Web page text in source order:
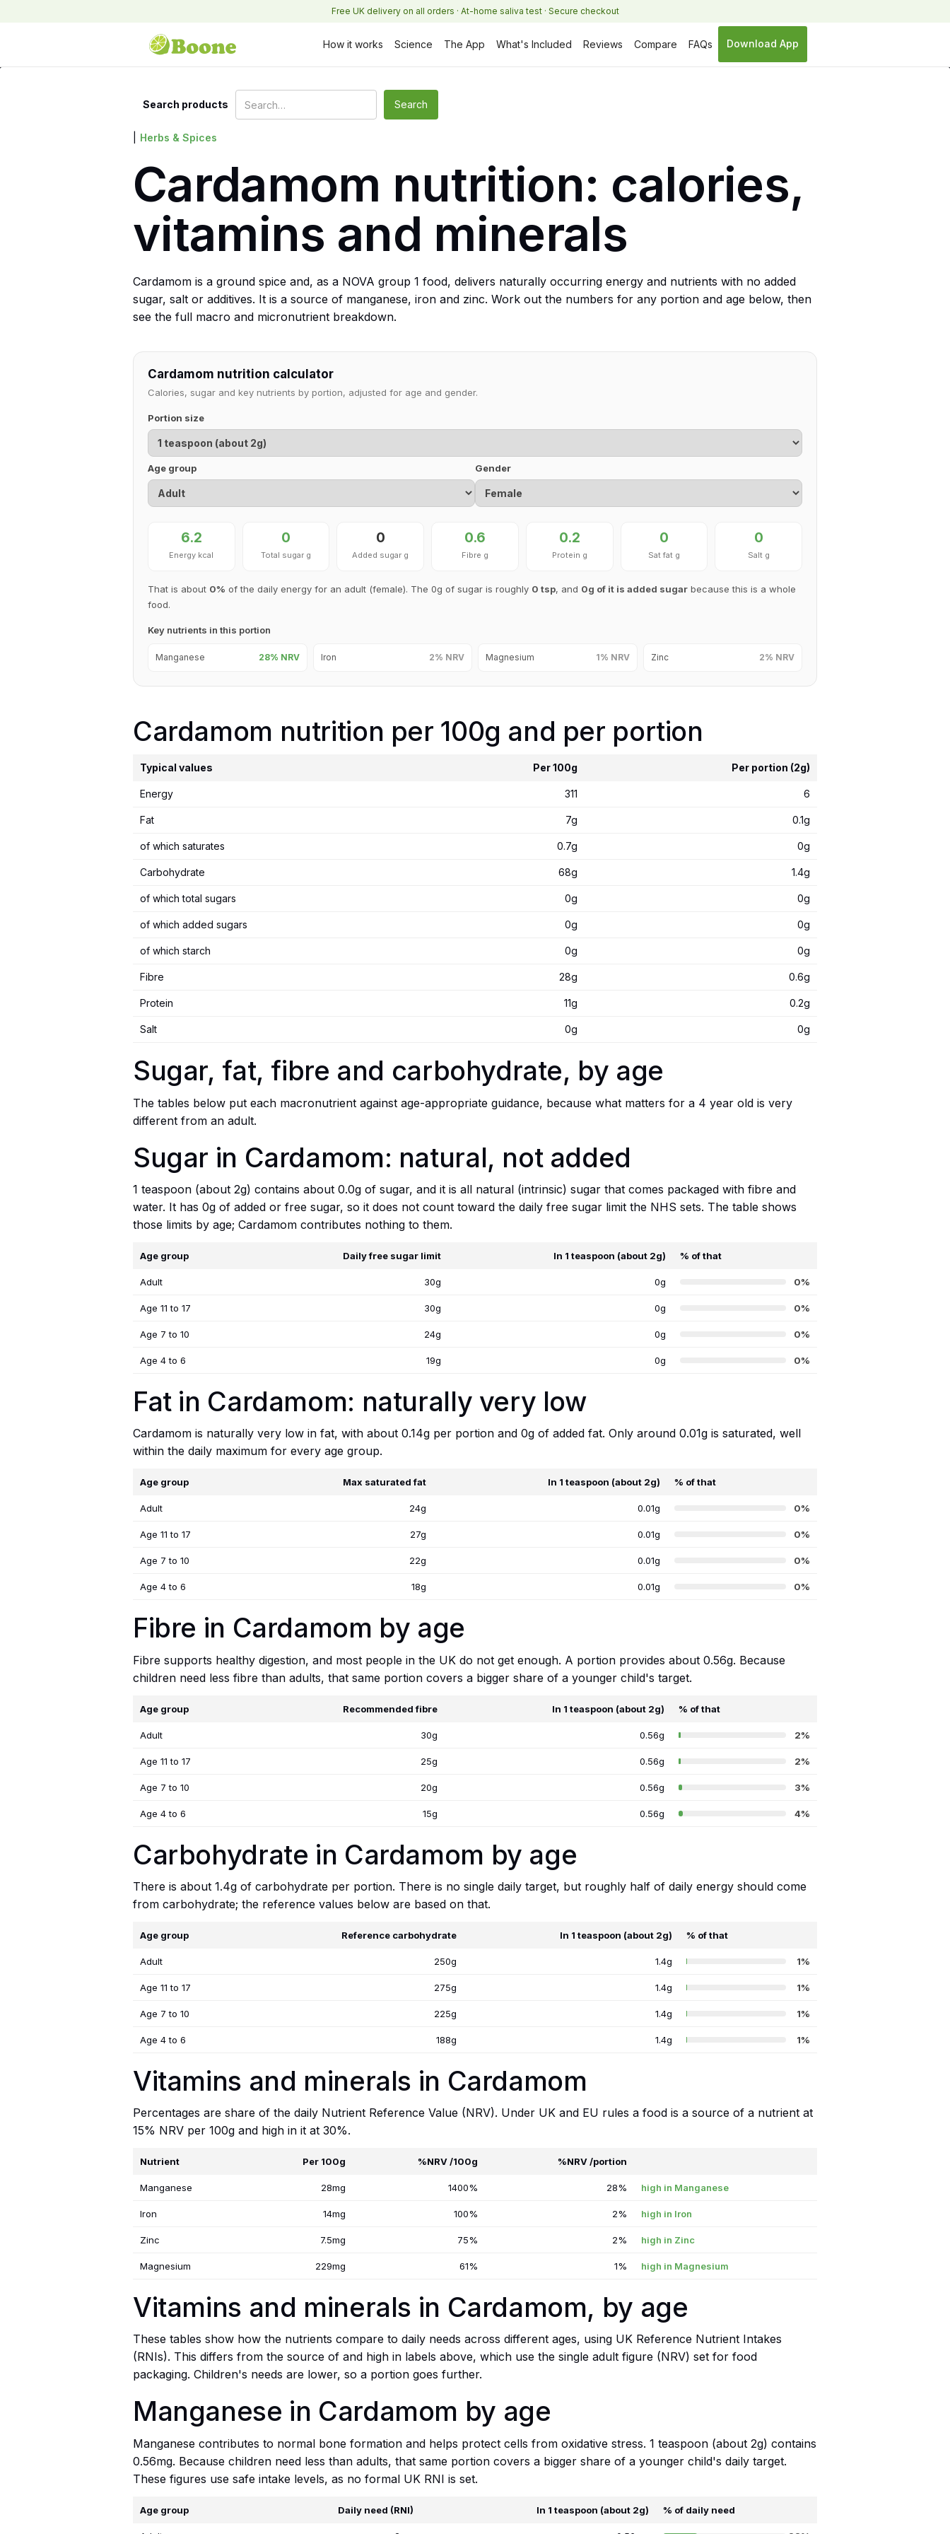
Free UK delivery on all orders · At-home saliva test · Secure checkout
How it works Science The App What's Included Reviews Compare FAQs Download App
Search products
Herbs & Spices
Cardamom nutrition: calories,
vitamins and minerals
Cardamom is a ground spice and, as a NOVA group 1 food, delivers naturally occurring energy and nutrients with no added
sugar, salt or additives. It is a source of manganese, iron and zinc. Work out the numbers for any portion and age below, then
see the full macro and micronutrient breakdown.
Cardamom nutrition calculator
Calories, sugar and key nutrients by portion, adjusted for age and gender.
Portion size
Age group Gender
6.2
Energy kcal
0
Total sugar g
0
Added sugar g
0.6
Fibre g
0.2
Protein g
0
Sat fat g
0
Salt g
That is about 0% of the daily energy for an adult (female). The 0g of sugar is roughly 0 tsp, and 0g of it is added sugar because this is a whole
food.
Key nutrients in this portion
Manganese 28% NRV Iron 2% NRV Magnesium 1% NRV Zinc 2% NRV
Cardamom nutrition per 100g and per portion
Typical values Per 100g Per portion (2g)
Energy 311 6
Fat 7g 0.1g
of which saturates 0.7g 0g
Carbohydrate 68g 1.4g
of which total sugars 0g 0g
of which added sugars 0g 0g
of which starch 0g 0g
Fibre 28g 0.6g
Protein 11g 0.2g
Salt 0g 0g
Sugar, fat, fibre and carbohydrate, by age
The tables below put each macronutrient against age-appropriate guidance, because what matters for a 4 year old is very
different from an adult.
Sugar in Cardamom: natural, not added
1 teaspoon (about 2g) contains about 0.0g of sugar, and it is all natural (intrinsic) sugar that comes packaged with fibre and
water. It has 0g of added or free sugar, so it does not count toward the daily free sugar limit the NHS sets. The table shows
those limits by age; Cardamom contributes nothing to them.
Age group Daily free sugar limit In 1 teaspoon (about 2g) % of that
Adult 30g 0g 0%
Age 11 to 17 30g 0g 0%
Age 7 to 10 24g 0g 0%
Age 4 to 6 19g 0g 0%
Fat in Cardamom: naturally very low
Cardamom is naturally very low in fat, with about 0.14g per portion and 0g of added fat. Only around 0.01g is saturated, well
within the daily maximum for every age group.
Age group Max saturated fat In 1 teaspoon (about 2g) % of that
Adult 24g 0.01g 0%
Age 11 to 17 27g 0.01g 0%
Age 7 to 10 22g 0.01g 0%
Age 4 to 6 18g 0.01g 0%
Fibre in Cardamom by age
Fibre supports healthy digestion, and most people in the UK do not get enough. A portion provides about 0.56g. Because
children need less fibre than adults, that same portion covers a bigger share of a younger child's target.
Age group Recommended fibre In 1 teaspoon (about 2g) % of that
Adult 30g 0.56g 2%
Age 11 to 17 25g 0.56g 2%
Age 7 to 10 20g 0.56g 3%
Age 4 to 6 15g 0.56g 4%
Carbohydrate in Cardamom by age
There is about 1.4g of carbohydrate per portion. There is no single daily target, but roughly half of daily energy should come
from carbohydrate; the reference values below are based on that.
Age group Reference carbohydrate In 1 teaspoon (about 2g) % of that
Adult 250g 1.4g 1%
Age 11 to 17 275g 1.4g 1%
Age 7 to 10 225g 1.4g 1%
Age 4 to 6 188g 1.4g 1%
Vitamins and minerals in Cardamom
Percentages are share of the daily Nutrient Reference Value (NRV). Under UK and EU rules a food is a source of a nutrient at
15% NRV per 100g and high in it at 30%.
Nutrient Per 100g %NRV /100g %NRV /portion
Manganese 28mg 1400% 28% high in Manganese
Iron 14mg 100% 2% high in Iron
Zinc 7.5mg 75% 2% high in Zinc
Magnesium 229mg 61% 1% high in Magnesium
Vitamins and minerals in Cardamom, by age
These tables show how the nutrients compare to daily needs across different ages, using UK Reference Nutrient Intakes
(RNIs). This differs from the source of and high in labels above, which use the single adult figure (NRV) set for food
packaging. Children's needs are lower, so a portion goes further.
Manganese in Cardamom by age
Manganese contributes to normal bone formation and helps protect cells from oxidative stress. 1 teaspoon (about 2g) contains
0.56mg. Because children need less than adults, that same portion covers a bigger share of a younger child's daily target.
These figures use safe intake levels, as no formal UK RNI is set.
Age group Daily need (RNI) In 1 teaspoon (about 2g) % of daily need